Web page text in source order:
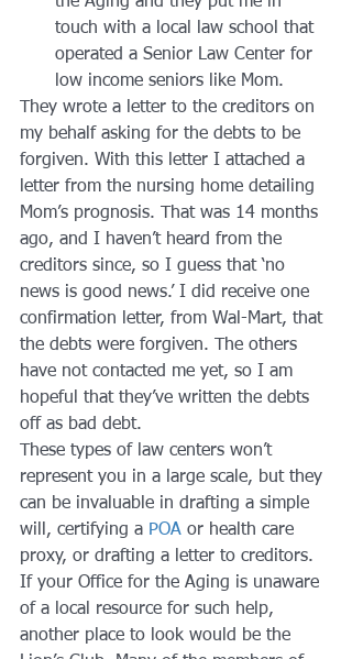
touch with a local law school that
operated a Senior Law Center for
low income seniors like Mom.
They wrote a letter to the creditors on
my behalf asking for the debts to be
forgiven. With this letter I attached a
letter from the nursing home detailing
Mom’s prognosis. That was 14 months
ago, and I haven’t heard from the
creditors since, so I guess that ‘no
news is good news.’ I did receive one
confirmation letter, from Wal-Mart, that
the debts were forgiven. The others
have not contacted me yet, so I am
hopeful that they’ve written the debts
off as bad debt.
These types of law centers won’t
represent you in a large scale, but they
can be invaluable in drafting a simple
will, certifying a POA or health care
proxy, or drafting a letter to creditors.
If your Office for the Aging is unaware
of a local resource for such help,
another place to look would be the